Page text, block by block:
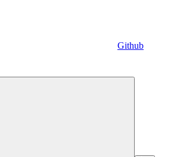
Github